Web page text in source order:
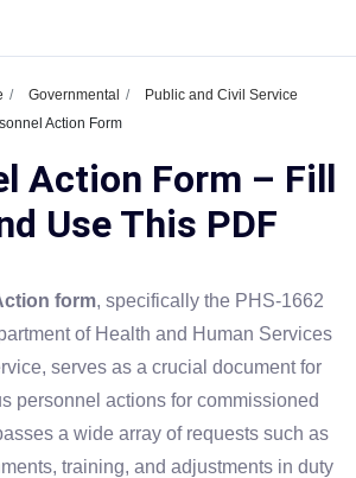
Governmental
Public and Civil Service
Action Form
Action Form – Fill
Use This PDF
form, specifically the PHS-1662
of Health and Human Services
serves as a crucial document for
personnel actions for commissioned
a wide array of requests such as
training, and adjustments in duty